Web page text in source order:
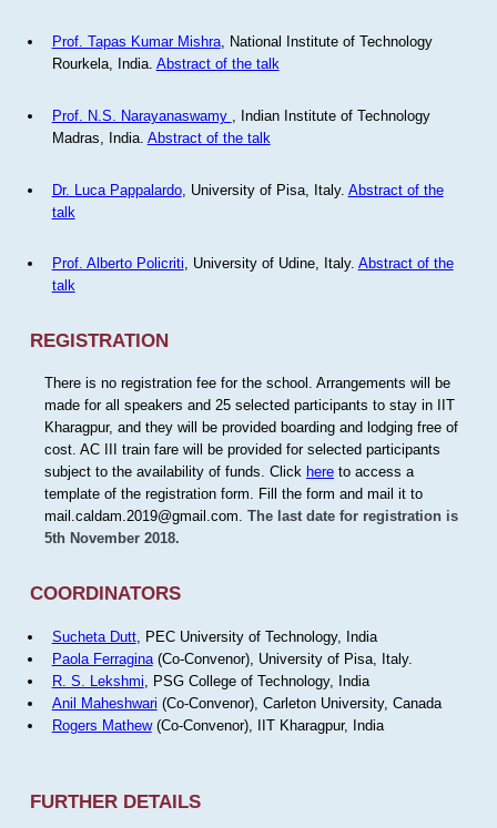
Prof. Tapas Kumar Mishra, National Institute of Technology
Rourkela, India. Abstract of the talk
Prof. N.S. Narayanaswamy
, Indian Institute of Technology
Madras, India. Abstract of the talk
Dr. Luca Pappalardo, University of Pisa, Italy. Abstract of the
talk
Prof. Alberto Policriti, University of Udine, Italy. Abstract of the
talk
REGISTRATION
There is no registration fee for the school. Arrangements will be
made for all speakers and 25 selected participants to stay in IIT
Kharagpur, and they will be provided boarding and lodging free of
cost. AC III train fare will be provided for selected participants
subject to the availability of funds. Click hereto access a
template of the registration form. Fill the form and mail it to
mail.caldam.2019@gmail.com. The last date for registration is
5th November 2018.
COORDINATORS
Sucheta Dutt, PEC University of Technology, India
Paola Ferragina(Co-Convenor), University of Pisa, Italy.
R. S. Lekshmi , PSG College of Technology, India
Anil Maheshwari (Co-Convenor), Carleton University, Canada
Rogers Mathew(Co-Convenor), IIT Kharagpur, India
FURTHER DETAILS